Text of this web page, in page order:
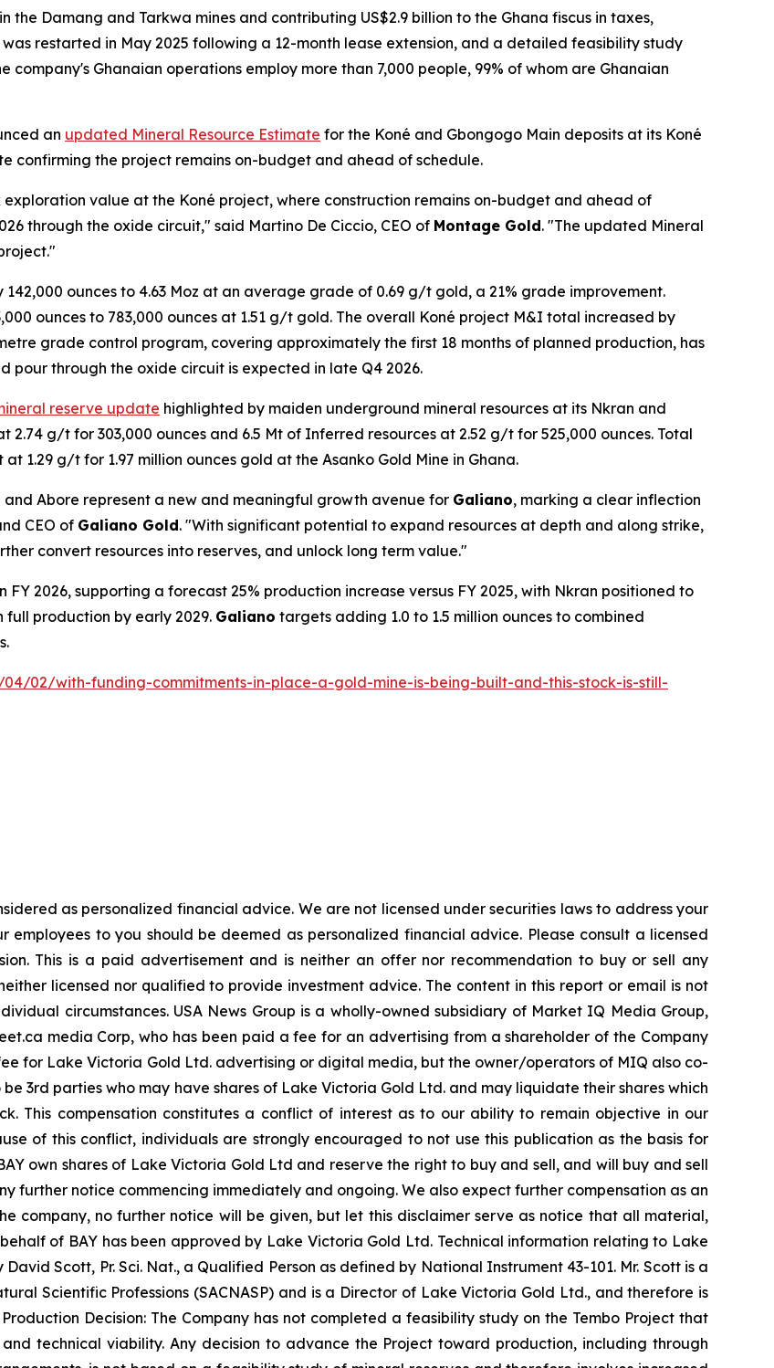
the Damang and Tarkwa mines and contributing US$2.9 billion to the Ghana fiscus in taxes,
restarted in May 2025 following a 12-month lease extension, and a detailed feasibility study
company's Ghanaian operations employ more than 7,000 people, 99% of whom are Ghanaian
an updated Mineral Resource Estimate for the Koné and Gbongogo Main deposits at its Koné
confirming the project remains on-budget and ahead of schedule.
value at the Koné project, where construction remains on-budget and ahead of
through the oxide circuit," said Martino De Ciccio, CEO of Montage Gold. "The updated Mineral
ounces to 4.63 Moz at an average grade of 0.69 g/t gold, a 21% grade improvement.
ounces to 783,000 ounces at 1.51 g/t gold. The overall Koné project M&I total increased by
grade control program, covering approximately the first 18 months of planned production, has
pour through the oxide circuit is expected in late Q4 2026.
reserve update highlighted by maiden underground mineral resources at its Nkran and
g/t for 303,000 ounces and 6.5 Mt of Inferred resources at 2.52 g/t for 525,000 ounces. Total
1.29 g/t for 1.97 million ounces gold at the Asanko Gold Mine in Ghana.
Abore represent a new and meaningful growth avenue for Galiano, marking a clear inflection
CEO of Galiano Gold. "With significant potential to expand resources at depth and along strike,
convert resources into reserves, and unlock long term value."
2026, supporting a forecast 25% production increase versus FY 2025, with Nkran positioned to
production by early 2029. Galiano targets adding 1.0 to 1.5 million ounces to combined
02/with-funding-commitments-in-place-a-gold-mine-is-being-built-and-this-stock-is-still-
as personalized financial advice. We are not licensed under securities laws to address your
to you should be deemed as personalized financial advice. Please consult a licensed
This is a paid advertisement and is neither an offer nor recommendation to buy or sell any
licensed nor qualified to provide investment advice. The content in this report or email is not
circumstances. USA News Group is a wholly-owned subsidiary of Market IQ Media Group,
media Corp, who has been paid a fee for an advertising from a shareholder of the Company
for Lake Victoria Gold Ltd. advertising or digital media, but the owner/operators of MIQ also co-
3rd parties who may have shares of Lake Victoria Gold Ltd. and may liquidate their shares which
This compensation constitutes a conflict of interest as to our ability to remain objective in our
of this conflict, individuals are strongly encouraged to not use this publication as the basis for
own shares of Lake Victoria Gold Ltd and reserve the right to buy and sell, and will buy and sell
further notice commencing immediately and ongoing. We also expect further compensation as an
company, no further notice will be given, but let this disclaimer serve as notice that all material,
of BAY has been approved by Lake Victoria Gold Ltd. Technical information relating to Lake
Scott, Pr. Sci. Nat., a Qualified Person as defined by National Instrument 43-101. Mr. Scott is a
Scientific Professions (SACNASP) and is a Director of Lake Victoria Gold Ltd., and therefore is
Decision: The Company has not completed a feasibility study on the Tembo Project that
technical viability. Any decision to advance the Project toward production, including through